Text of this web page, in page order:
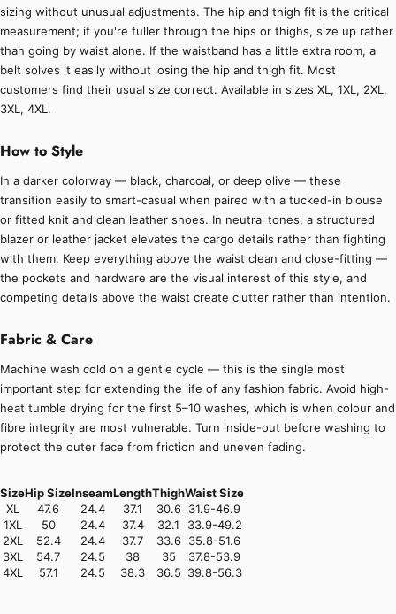
sizing without unusual adjustments. The hip and thigh fit is the critical
measurement; if you're fuller through the hips or thighs, size up rather
than going by waist alone. If the waistband has a little extra room, a
belt solves it easily without losing the hip and thigh fit. Most
customers find their usual size correct. Available in sizes XL, 1XL, 2XL,
3XL, 4XL.
How to Style
In a darker colorway — black, charcoal, or deep olive — these
transition easily to smart-casual when paired with a tucked-in blouse
or fitted knit and clean leather shoes. In neutral tones, a structured
blazer or leather jacket elevates the cargo details rather than fighting
with them. Keep everything above the waist clean and close-fitting —
the pockets and hardware are the visual interest of this style, and
competing details above the waist create clutter rather than intention.
Fabric & Care
Machine wash cold on a gentle cycle — this is the single most
important step for extending the life of any fashion fabric. Avoid high-
heat tumble drying for the first 5–10 washes, which is when colour and
fibre integrity are most vulnerable. Turn inside-out before washing to
protect the outer face from friction and uneven fading.
SizeHip SizeInseamLengthThighWaist Size
XL
47.6 24.4 37.1 30.6 31.9-46.9
1XL
50 24.4 37.4 32.1
33.9-49.2
2XL
52.4 24.4 37.7 33.6 35.8-51.6
3XL
54.7 24.5 38 35
37.8-53.9
4XL
57.1 24.5 38.3 36.5 39.8-56.3